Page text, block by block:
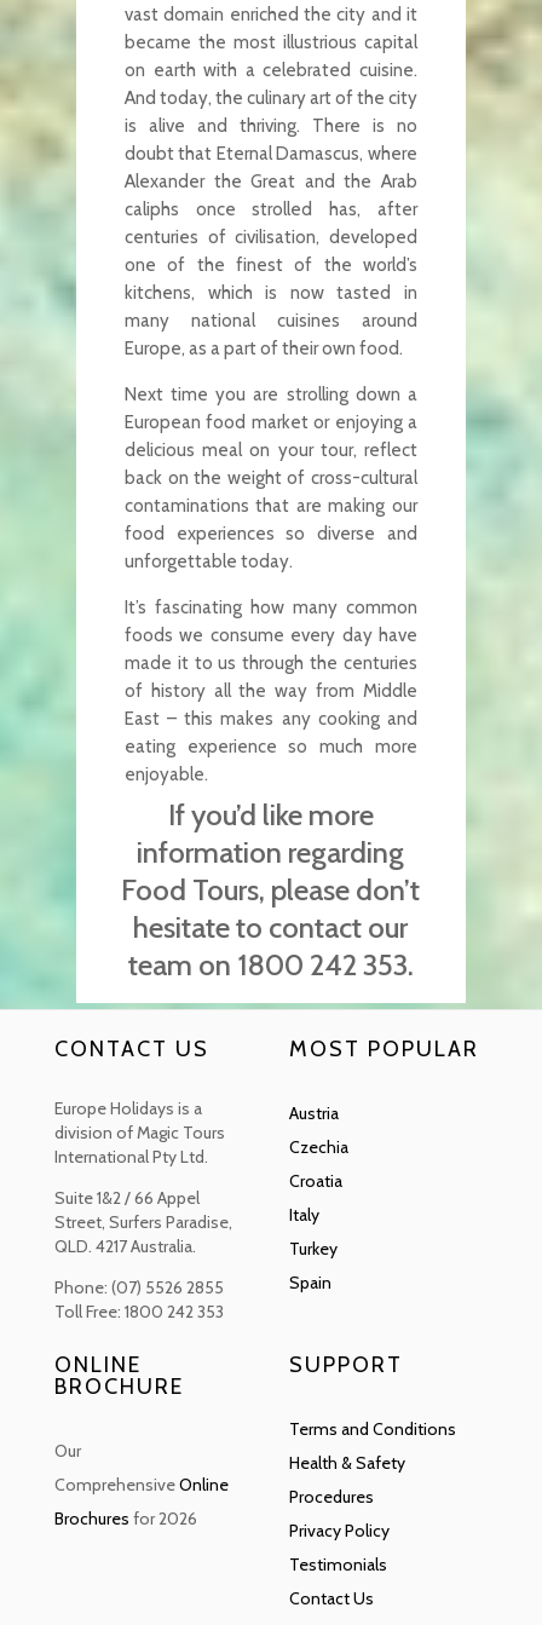
vast domain enriched the city and it
became the most illustrious capital
on earth with a celebrated cuisine.
And today, the culinary art of the city
is alive and thriving. There is no
doubt that Eternal Damascus, where
Alexander the Great and the Arab
caliphs once strolled has, after
centuries of civilisation, developed
one of the finest of the world’s
kitchens, which is now tasted in
many national cuisines around
Europe, as a part of their own food.
Next time you are strolling down a
European food market or enjoying a
delicious meal on your tour, reflect
back on the weight of cross-cultural
contaminations that are making our
food experiences so diverse and
unforgettable today.
It’s fascinating how many common
foods we consume every day have
made it to us through the centuries
of history all the way from Middle
East – this makes any cooking and
eating experience so much more
enjoyable.
If you’d like more
information regarding
Food Tours, please don’t
hesitate to contact our
team on 1800 242 353.
CONTACT US
Europe Holidays is a
division of Magic Tours
International Pty Ltd.
Suite 1&2 / 66 Appel
Street, Surfers Paradise,
QLD. 4217 Australia.
Phone: (07) 5526 2855
Toll Free: 1800 242 353
MOST POPULAR
Austria
Czechia
Croatia
Italy
Turkey
Spain
ONLINE
BROCHURE
Our
ComprehensiveOnline
Brochures for 2026
SUPPORT
Terms and Conditions
Health & Safety
Procedures
Privacy Policy
Testimonials
Contact Us